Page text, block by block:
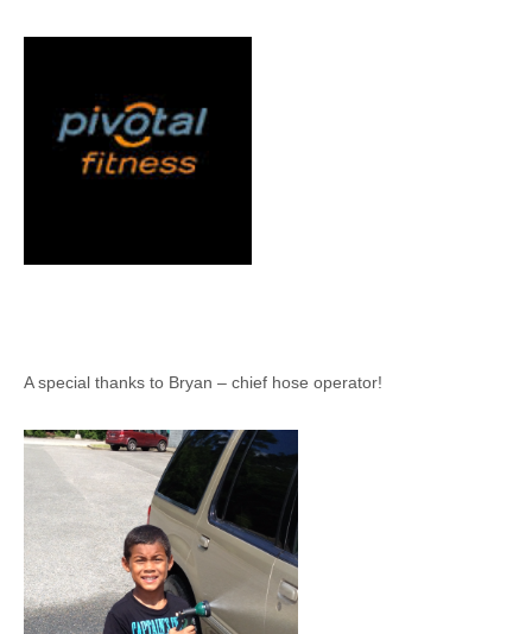
A special thanks to Bryan – chief hose operator!